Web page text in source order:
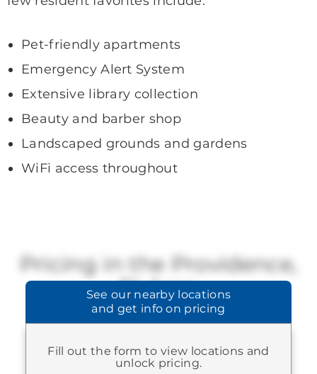
Pet-friendly apartments
Emergency Alert System
Extensive library collection
Beauty and barber shop
Landscaped grounds and gardens
WiFi access throughout
See our nearby locations
and get info on pricing
Fill out the form to view locations and
unlock pricing.
Pricing in the Providence,
RI Area
Brookdale offers a range of available
pricing.
STARTING AT:
$3,670-$9,845